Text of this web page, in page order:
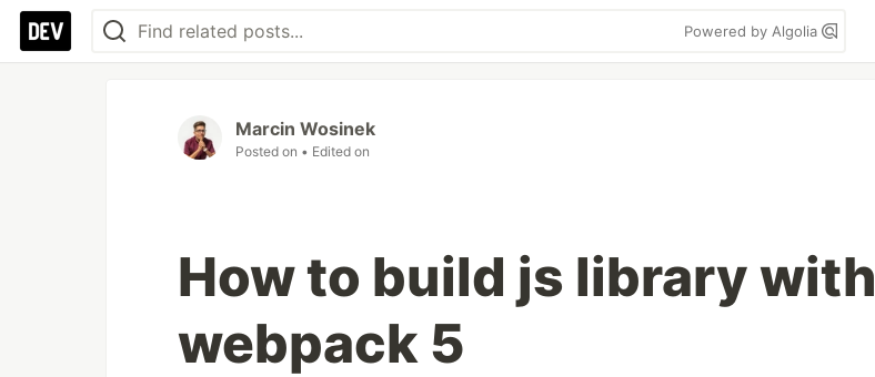
Powered by Algolia
Marcin Wosinek
Posted on • Edited on
How to build js library with
webpack 5